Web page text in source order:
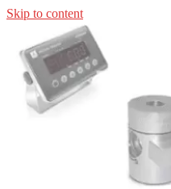
Skip to content